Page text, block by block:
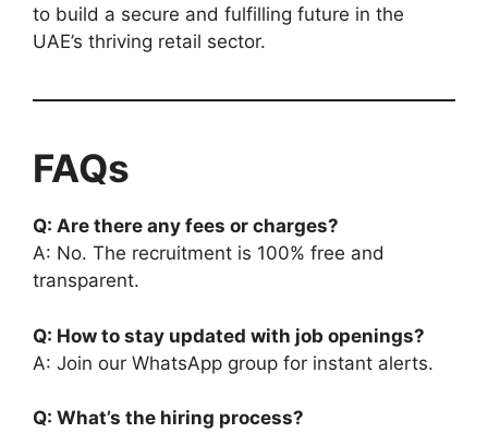
to build a secure and fulfilling future in the
UAE’s thriving retail sector.
FAQs
Q: Are there any fees or charges?
A: No. The recruitment is 100% free and
transparent.
Q: How to stay updated with job openings?
A: Join our WhatsApp group for instant alerts.
Q: What’s the hiring process?